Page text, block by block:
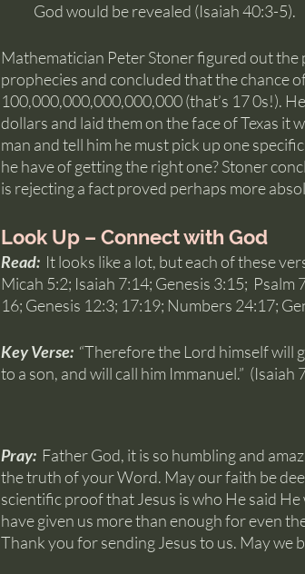
God would be revealed (Isaiah 40:3-5).
Mathematician Peter Stoner figured out
prophecies and concluded that the chance
100,000,000,000,000,000 (that’s 17 0s!).
dollars and laid them on the face of Texas it
man and tell him he must pick up one
he have of getting the right one? Stoner
is rejecting a fact proved perhaps more
Look Up – Connect with God
Read: It looks like a lot, but each of these
Micah 5:2; Isaiah 7:14; Genesis 3:15;
16; Genesis 12:3; 17:19; Numbers 24:17;
Key Verse: “Therefore the Lord himself will
to a son, and will call him Immanuel.”  (Isaiah
Pray: Father God, it is so humbling and
the truth of your Word. May our faith be
scientific proof that Jesus is who He said
have given us more than enough for even
Thank you for sending Jesus to us. May we